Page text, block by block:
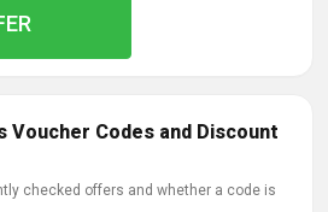
Voucher Codes and Discount
checked offers and whether a code is